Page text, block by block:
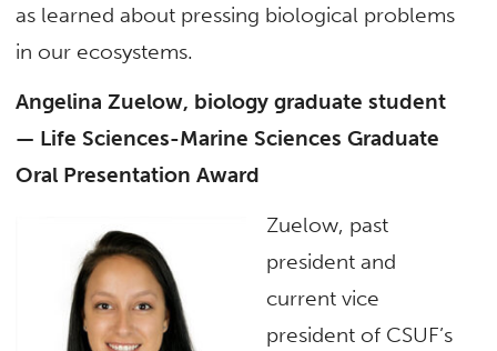
as learned about pressing biological problems
in our ecosystems.
Angelina Zuelow, biology graduate student
— Life Sciences-Marine Sciences Graduate
Oral Presentation Award
Zuelow, past
president and
current vice
president of CSUF’s